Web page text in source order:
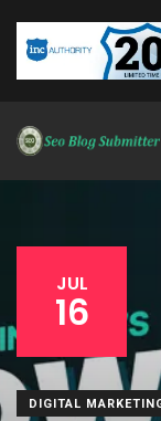
JUL
16
DIGITAL